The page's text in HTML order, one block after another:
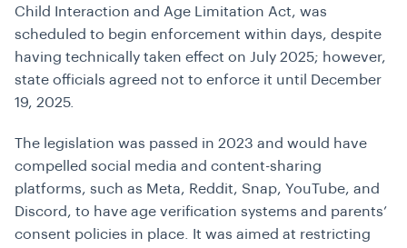
Child Interaction and Age Limitation Act, was
scheduled to begin enforcement within days, despite
having technically taken effect on July 2025; however,
state officials agreed not to enforce it until December
19, 2025.
The legislation was passed in 2023 and would have
compelled social media and content-sharing
platforms, such as Meta, Reddit, Snap, YouTube, and
Discord, to have age verification systems and parents’
consent policies in place. It was aimed at restricting